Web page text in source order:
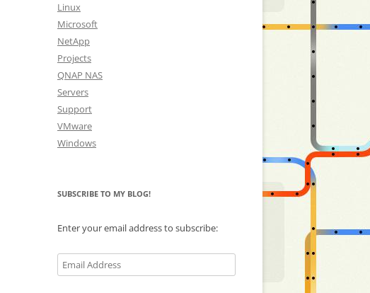
Linux
Microsoft
NetApp
Projects
QNAP NAS
Servers
Support
VMware
Windows
SUBSCRIBE TO MY BLOG!
Enter your email address to subscribe:
Email
Address